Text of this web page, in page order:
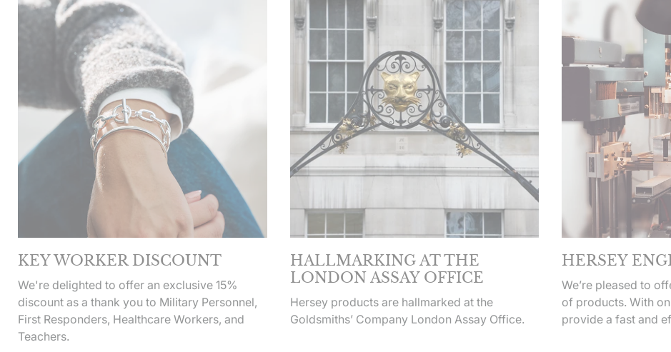
KEY WORKER DISCOUNT
We're delighted to offer an exclusive 15%
discount as a thank you to Military Personnel,
First Responders, Healthcare Workers, and
Teachers.
HALLMARKING AT THE
LONDON ASSAY OFFICE
Hersey products are hallmarked at the
Goldsmiths’ Company London Assay Office.
HERSEY
We’re pleased to
of products. With
provide a fast and